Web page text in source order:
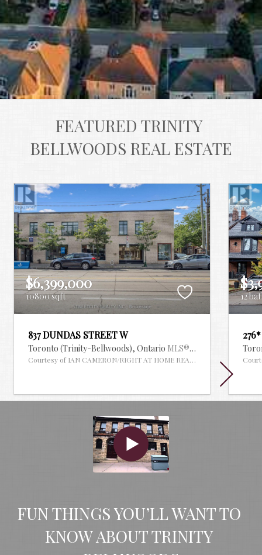
FEATURED TRINITY
BELLWOODS REAL ESTATE
$6,399,000
10800 sqft
837 DUNDAS STREET W
Toronto (Trinity-Bellwoods), Ontario MLS® #29910612
Courtesy of IAN CAMERON/RIGHT AT HOME REALTY
12
FUN THINGS YOU’LL WANT TO
KNOW ABOUT TRINITY